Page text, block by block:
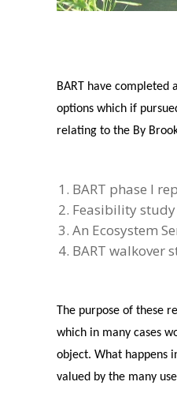
BART have
options which if
relating to the By
BART phase I
Feasibility
An Ecosystem
BART walkover
The purpose of these
which in many cases
object. What happens
valued by the many